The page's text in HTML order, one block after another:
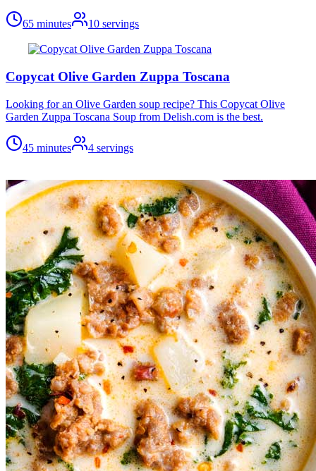
65 minutes 10 servings
Copycat Olive Garden Zuppa Toscana
Looking for an Olive Garden soup recipe? This Copycat Olive
Garden Zuppa Toscana Soup from Delish.com is the best.
45 minutes 4 servings